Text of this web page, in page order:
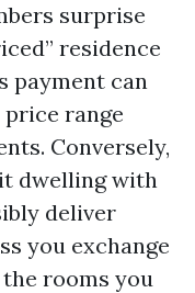
surprise
residence
payment can
price range
Conversely,
dwelling with
deliver
you exchange
rooms you